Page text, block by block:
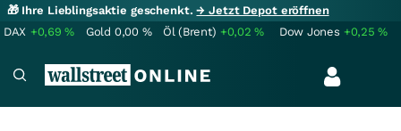
🎁 Ihre Lieblingsaktie geschenkt.→ Jetzt Depot eröffnen
DAX +0,69% Gold 0,00 % Öl (Brent) +0,02% Dow Jones +0,25%